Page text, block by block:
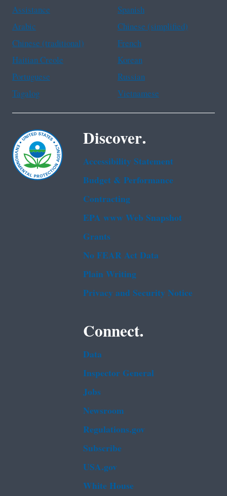
Assistance
Spanish
Arabic
Chinese (simplified)
Chinese (traditional)
French
Haitian Creole
Korean
Portuguese
Russian
Tagalog
Vietnamese
Discover.
Accessibility Statement
Budget & Performance
Contracting
EPA www Web Snapshot
Grants
No FEAR Act Data
Plain Writing
Privacy and Security Notice
Connect.
Data
Inspector General
Jobs
Newsroom
Regulations.gov
Subscribe
USA.gov
White House